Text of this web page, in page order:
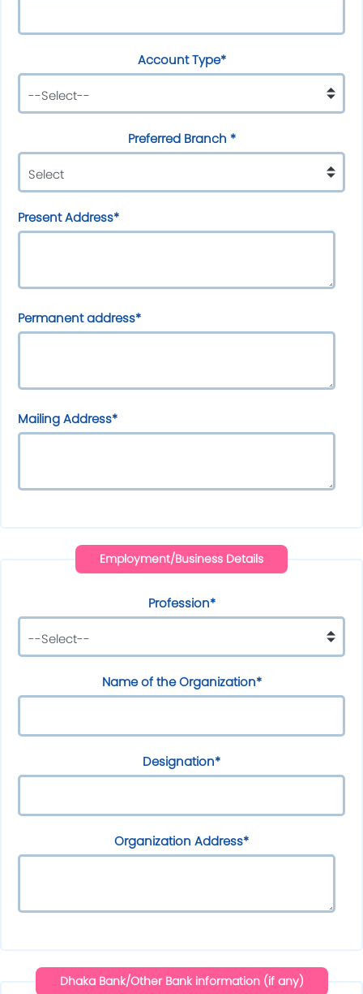
Account Type*
Preferred Branch *
Present Address*
Permanent address*
Mailing Address*
Employment/Business Details
Profession*
Name of the Organization*
Designation*
Organization Address*
Dhaka Bank/Other Bank information (if any)